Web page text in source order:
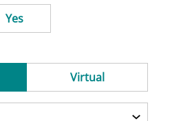
Yes
Virtual